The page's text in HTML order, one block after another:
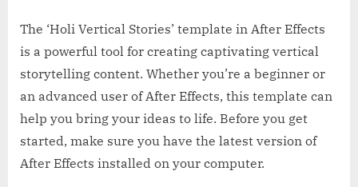
The ‘Holi Vertical Stories’ template in After Effects
is a powerful tool for creating captivating vertical
storytelling content. Whether you’re a beginner or
an advanced user of After Effects, this template can
help you bring your ideas to life. Before you get
started, make sure you have the latest version of
After Effects installed on your computer.